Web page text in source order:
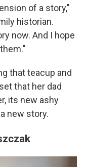
of a story,"
historian.
now. And I hope
that teacup and
that her dad
its new ashy
new story.